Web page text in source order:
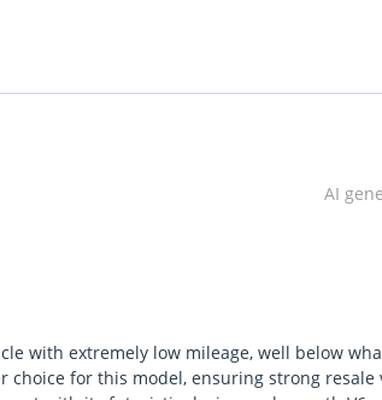
AI
with extremely low mileage, well below
choice for this model, ensuring strong resale